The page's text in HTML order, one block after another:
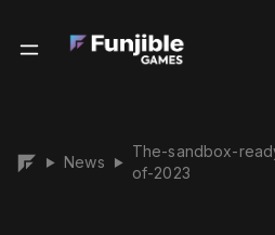
▶ News ▶
The-sandbox-
of-2023